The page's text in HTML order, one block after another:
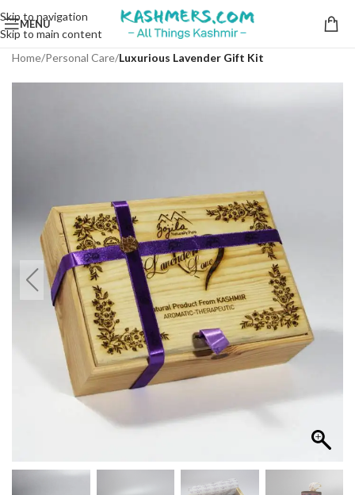
Skip to navigation
Skip to main content
MENU
Home Personal Care Luxurious Lavender Gift Kit